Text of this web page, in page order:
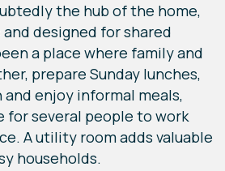
the hub of the home,
designed for shared
a place where family and
prepare Sunday lunches,
enjoy informal meals,
for several people to work
A utility room adds valuable
households.